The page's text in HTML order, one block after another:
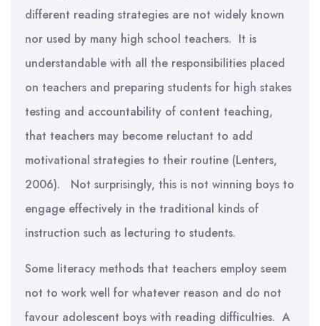
different reading strategies are not widely known
nor used by many high school teachers. It is
understandable with all the responsibilities placed
on teachers and preparing students for high stakes
testing and accountability of content teaching,
that teachers may become reluctant to add
motivational strategies to their routine (Lenters,
2006). Not surprisingly, this is not winning boys to
engage effectively in the traditional kinds of
instruction such as lecturing to students.
Some literacy methods that teachers employ seem
not to work well for whatever reason and do not
favour adolescent boys with reading difficulties. A